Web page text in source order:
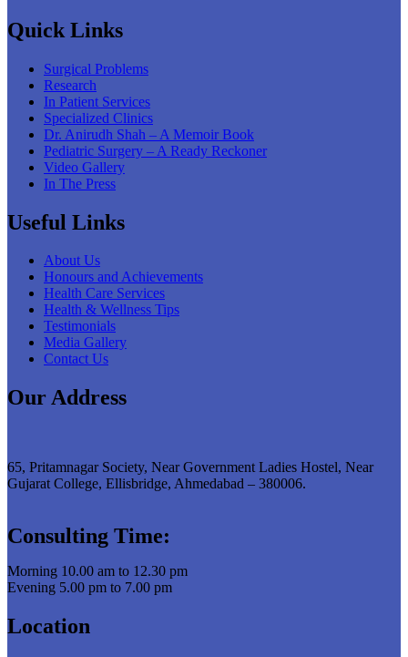
Quick Links
Surgical Problems
Research
In Patient Services
Specialized Clinics
Dr. Anirudh Shah – A Memoir Book
Pediatric Surgery – A Ready Reckoner
Video Gallery
In The Press
Useful Links
About Us
Honours and Achievements
Health Care Services
Health & Wellness Tips
Testimonials
Media Gallery
Contact Us
Our Address
65, Pritamnagar Society, Near Government Ladies Hostel, Near
Gujarat College, Ellisbridge, Ahmedabad – 380006.
Consulting Time:
Morning 10.00 am to 12.30 pm
Evening 5.00 pm to 7.00 pm
Location